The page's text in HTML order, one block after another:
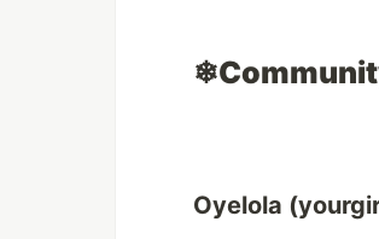
Oyelola